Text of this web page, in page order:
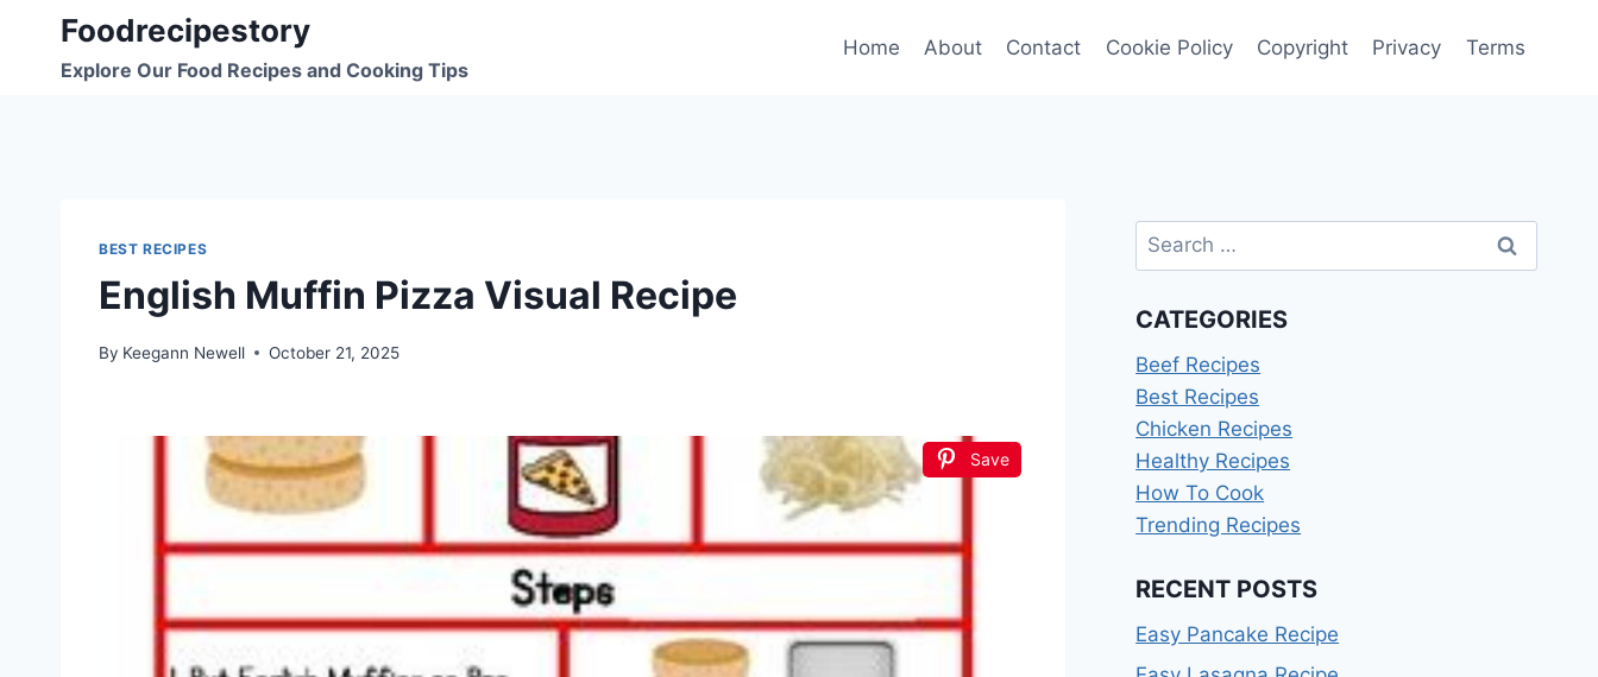
content
Foodrecipestory
Explore Our Food Recipes and Cooking Tips
Home About Contact Cookie Policy Copyright Privacy Terms
BEST RECIPES
English Muffin Pizza Visual Recipe
By Keegann Newell October 21, 2025
Save
Search
for:
CATEGORIES
Beef Recipes
Best Recipes
Chicken Recipes
Healthy Recipes
How To Cook
Trending Recipes
RECENT POSTS
Easy Pancake Recipe